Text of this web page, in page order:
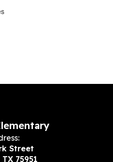
Street
75951